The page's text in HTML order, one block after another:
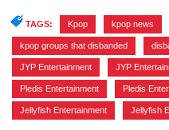
TAGS: Kpop kpop news
kpop groups that disbanded
JYP Entertainment JYP
Pledis Entertainment Pledis
Jellyfish Entertainment Jellyfish